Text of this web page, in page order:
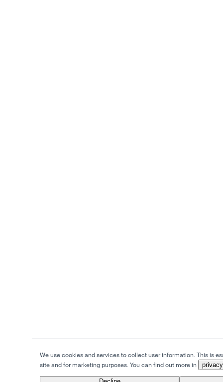
We use cookies and services to collect user information. This is
site and for marketing purposes. You can find out more in